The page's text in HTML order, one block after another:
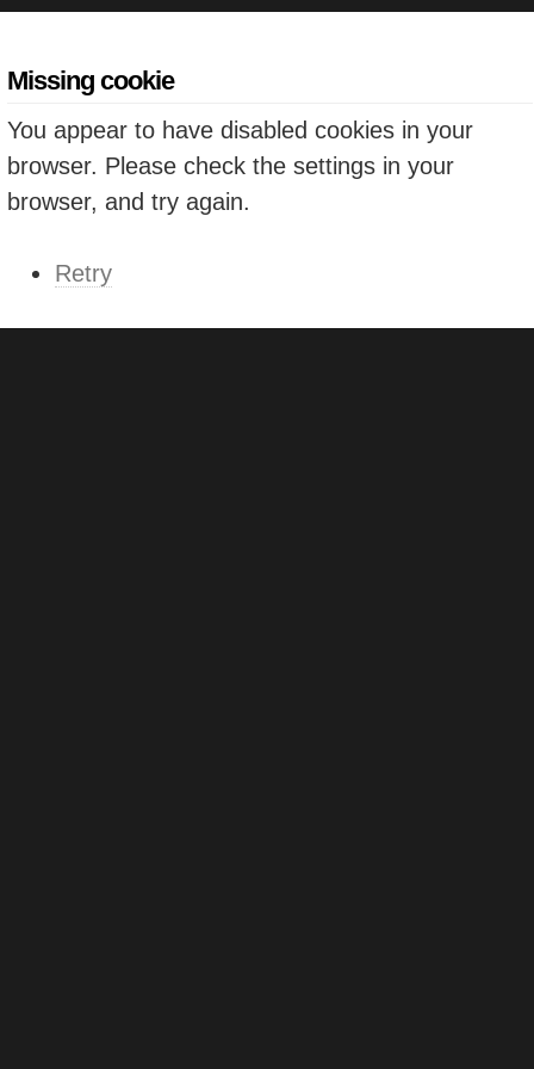
Missing cookie
You appear to have disabled cookies in your
browser. Please check the settings in your
browser, and try again.
Retry